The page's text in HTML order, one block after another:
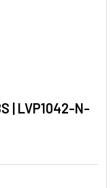
| LVP1042-N-